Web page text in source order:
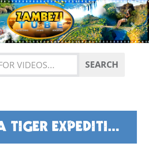
SEARCH
ZAMBIA TIGER EXPEDITION BY GUY FISHER